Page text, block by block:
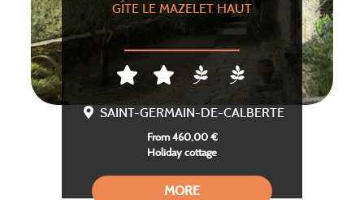
GÎTE LE MAZELET HAUT
SAINT-GERMAIN-DE-CALBERTE
From 460,00 €
Holiday cottage
MORE